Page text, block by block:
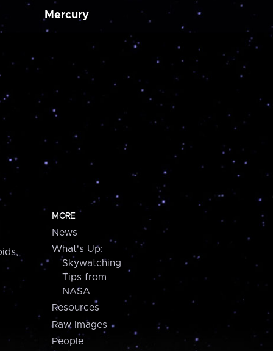
Mercury
MORE
News
What's Up:
Skywatching
Tips from
NASA
Resources
Raw Images
People